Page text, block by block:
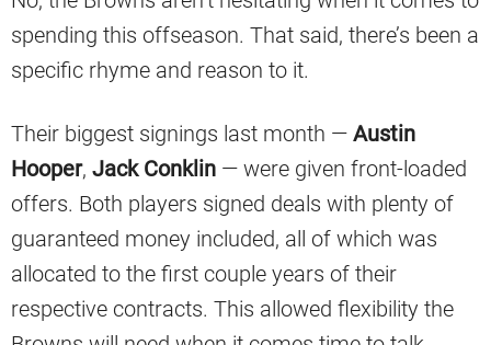
spending this offseason. That said, there’s been a
specific rhyme and reason to it.
Their biggest signings last month — Austin
Hooper, Jack Conklin — were given front-loaded
offers. Both players signed deals with plenty of
guaranteed money included, all of which was
allocated to the first couple years of their
respective contracts. This allowed flexibility the